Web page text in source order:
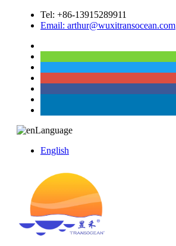
Tel: +86-13915289911
Email: arthur@wuxitransocean.com
Language
English